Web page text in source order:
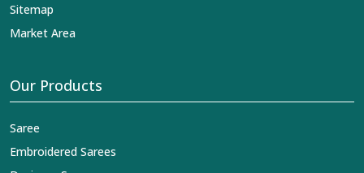
Sitemap
Market Area
Our Products
Saree
Embroidered Sarees